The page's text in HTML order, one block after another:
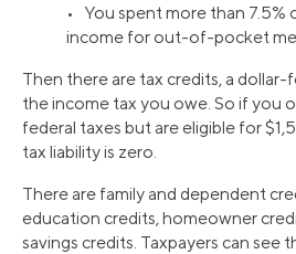
• You spent more than 7.5%
income for out-of-pocket
Then there are tax credits, a
the income tax you owe. So if you
federal taxes but are eligible for
tax liability is zero.
There are family and dependent
education credits, homeowner
savings credits. Taxpayers can see